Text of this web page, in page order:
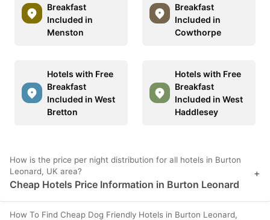
Breakfast
Included in
Menston
Breakfast
Included in
Cowthorpe
Hotels with Free
Breakfast
Included in West
Bretton
Hotels with Free
Breakfast
Included in West
Haddlesey
How is the price per night distribution for all hotels in Burton
Leonard, UK area?
Cheap Hotels Price Information in Burton Leonard
+
How To Find Cheap Dog Friendly Hotels in Burton Leonard,